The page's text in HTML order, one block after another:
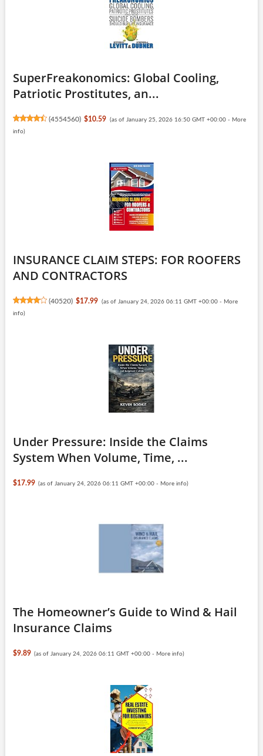
SuperFreakonomics: Global Cooling,
Patriotic Prostitutes, an...
(4554560) $10.59 (as of January 25, 2026 16:50 GMT +00:00 - More
info)
INSURANCE CLAIM STEPS: FOR ROOFERS
AND CONTRACTORS
(40520) $17.99 (as of January 24, 2026 06:11 GMT +00:00 - More
info)
Under Pressure: Inside the Claims
System When Volume, Time, ...
$17.99 (as of January 24, 2026 06:11 GMT +00:00 - More info)
The Homeowner’s Guide to Wind & Hail
Insurance Claims
$9.89 (as of January 24, 2026 06:11 GMT +00:00 - More info)